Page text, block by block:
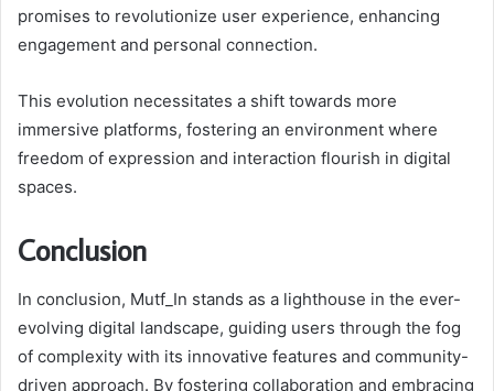
promises to revolutionize user experience, enhancing
engagement and personal connection.
This evolution necessitates a shift towards more
immersive platforms, fostering an environment where
freedom of expression and interaction flourish in digital
spaces.
Conclusion
In conclusion, Mutf_In stands as a lighthouse in the ever-
evolving digital landscape, guiding users through the fog
of complexity with its innovative features and community-
driven approach. By fostering collaboration and embracing